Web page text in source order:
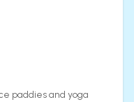
paddies and yoga